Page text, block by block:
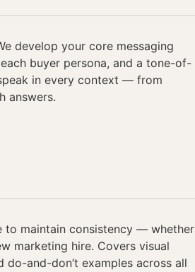
develop your core messaging
buyer persona, and a tone-of-
in every context — from
answers.
to maintain consistency — whether
marketing hire. Covers visual
do-and-don’t examples across all